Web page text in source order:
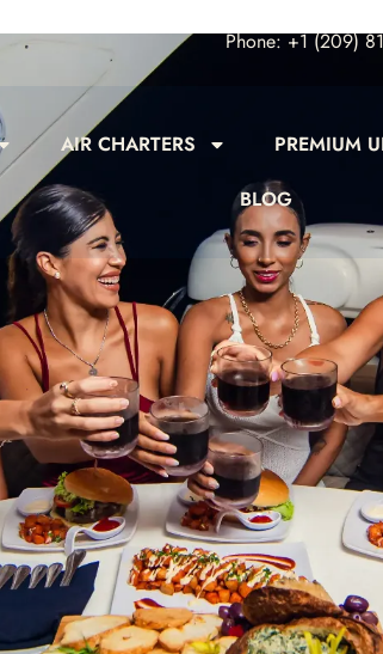
Phone: +1 (209)
AIR CHARTERS PREMIUM
BLOG